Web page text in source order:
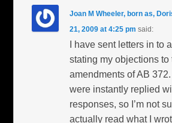
Joan M Wheeler, born as,
21, 2009 at 4:25 pm said:
I have sent letters in to
stating my objections to
amendments of AB
were instantly replied
responses, so I’m not
actually read what I